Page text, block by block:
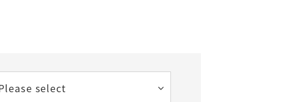
select